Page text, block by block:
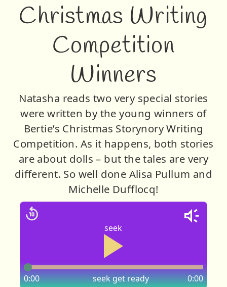
Christmas Writing
Competition
Winners
Natasha reads two very special stories
were written by the young winners of
Bertie’s Christmas Storynory Writing
Competition. As it happens, both stories
are about dolls – but the tales are very
different. So well done Alisa Pullum and
Michelle Dufflocq!
seek
seek
0:00 0:00
get ready